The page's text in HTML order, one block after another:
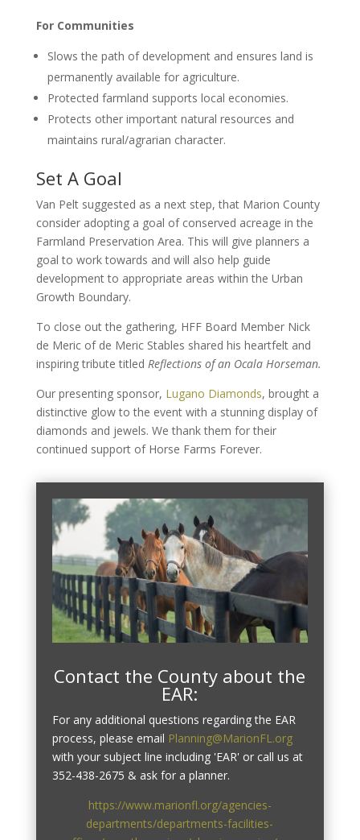
For Communities
Slows the path of development and ensures land is
permanently available for agriculture.
Protected farmland supports local economies.
Protects other important natural resources and
maintains rural/agrarian character.
Set A Goal
Van Pelt suggested as a next step, that Marion County
consider adopting a goal of conserved acreage in the
Farmland Preservation Area. This will give planners a
goal to work towards and will also help guide
development to appropriate areas within the Urban
Growth Boundary.
To close out the gathering, HFF Board Member Nick
de Meric of de Meric Stables shared his heartfelt and
inspiring tribute titled Reflections of an Ocala Horseman.
Our presenting sponsor, Lugano Diamonds, brought a
distinctive glow to the event with a stunning display of
diamonds and jewels. We thank them for their
continued support of Horse Farms Forever.
Contact the County about the
EAR:
For any additional questions regarding the EAR
process, please email Planning@MarionFL.org
with your subject line including 'EAR' or call us at
352-438-2675 & ask for a planner.
https://www.marionfl.org/agencies-
departments/departments-facilities-